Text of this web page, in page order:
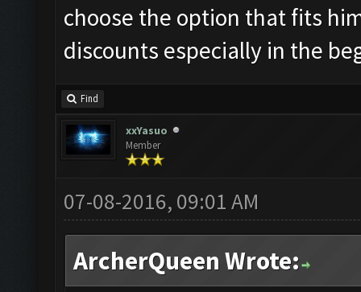
choose the option that fits
discounts especially in the
Find
xxYasuo
Member
07-08-2016, 09:01 AM
ArcherQueen Wrote: